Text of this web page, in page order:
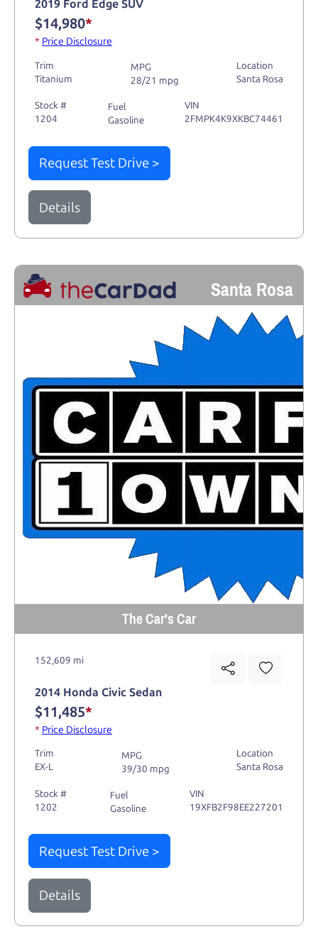
2019 Ford Edge SUV
$14,980*
* Price Disclosure
Trim
Titanium
MPG
28/21 mpg
Location
Santa Rosa
Stock #
1204
Fuel
Gasoline
VIN
2FMPK4K9XKBC74461
Request Test Drive >
Details
Santa Rosa
The Car's Car
152,609 mi
2014 Honda Civic Sedan
$11,485*
* Price Disclosure
Trim
EX-L
MPG
39/30 mpg
Location
Santa Rosa
Stock #
1202
Fuel
Gasoline
VIN
19XFB2F98EE227201
Request Test Drive >
Details